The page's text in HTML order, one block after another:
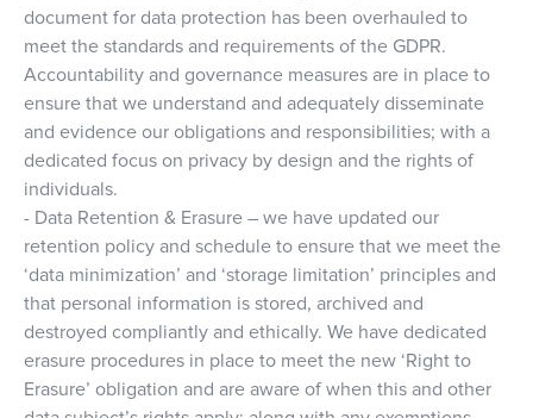
document for data protection has been overhauled to
meet the standards and requirements of the GDPR.
Accountability and governance measures are in place to
ensure that we understand and adequately disseminate
and evidence our obligations and responsibilities; with a
dedicated focus on privacy by design and the rights of
individuals.
- Data Retention & Erasure – we have updated our
retention policy and schedule to ensure that we meet the
‘data minimization’ and ‘storage limitation’ principles and
that personal information is stored, archived and
destroyed compliantly and ethically. We have dedicated
erasure procedures in place to meet the new ‘Right to
Erasure’ obligation and are aware of when this and other